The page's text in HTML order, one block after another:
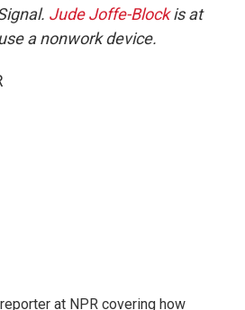
Jude Joffe-Blockis at
a nonwork device.
at NPR covering how